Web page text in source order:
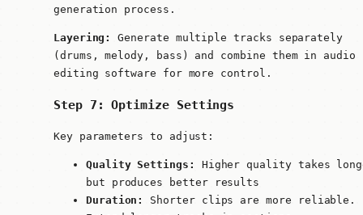
generation process.
Layering:
Generate multiple tracks separately
(drums, melody, bass) and combine them in audio
editing software for more control.
Step 7: Optimize Settings
Key parameters to adjust:
Quality Settings:
Higher quality takes
but produces better results
Duration:
Shorter clips are more reliable.